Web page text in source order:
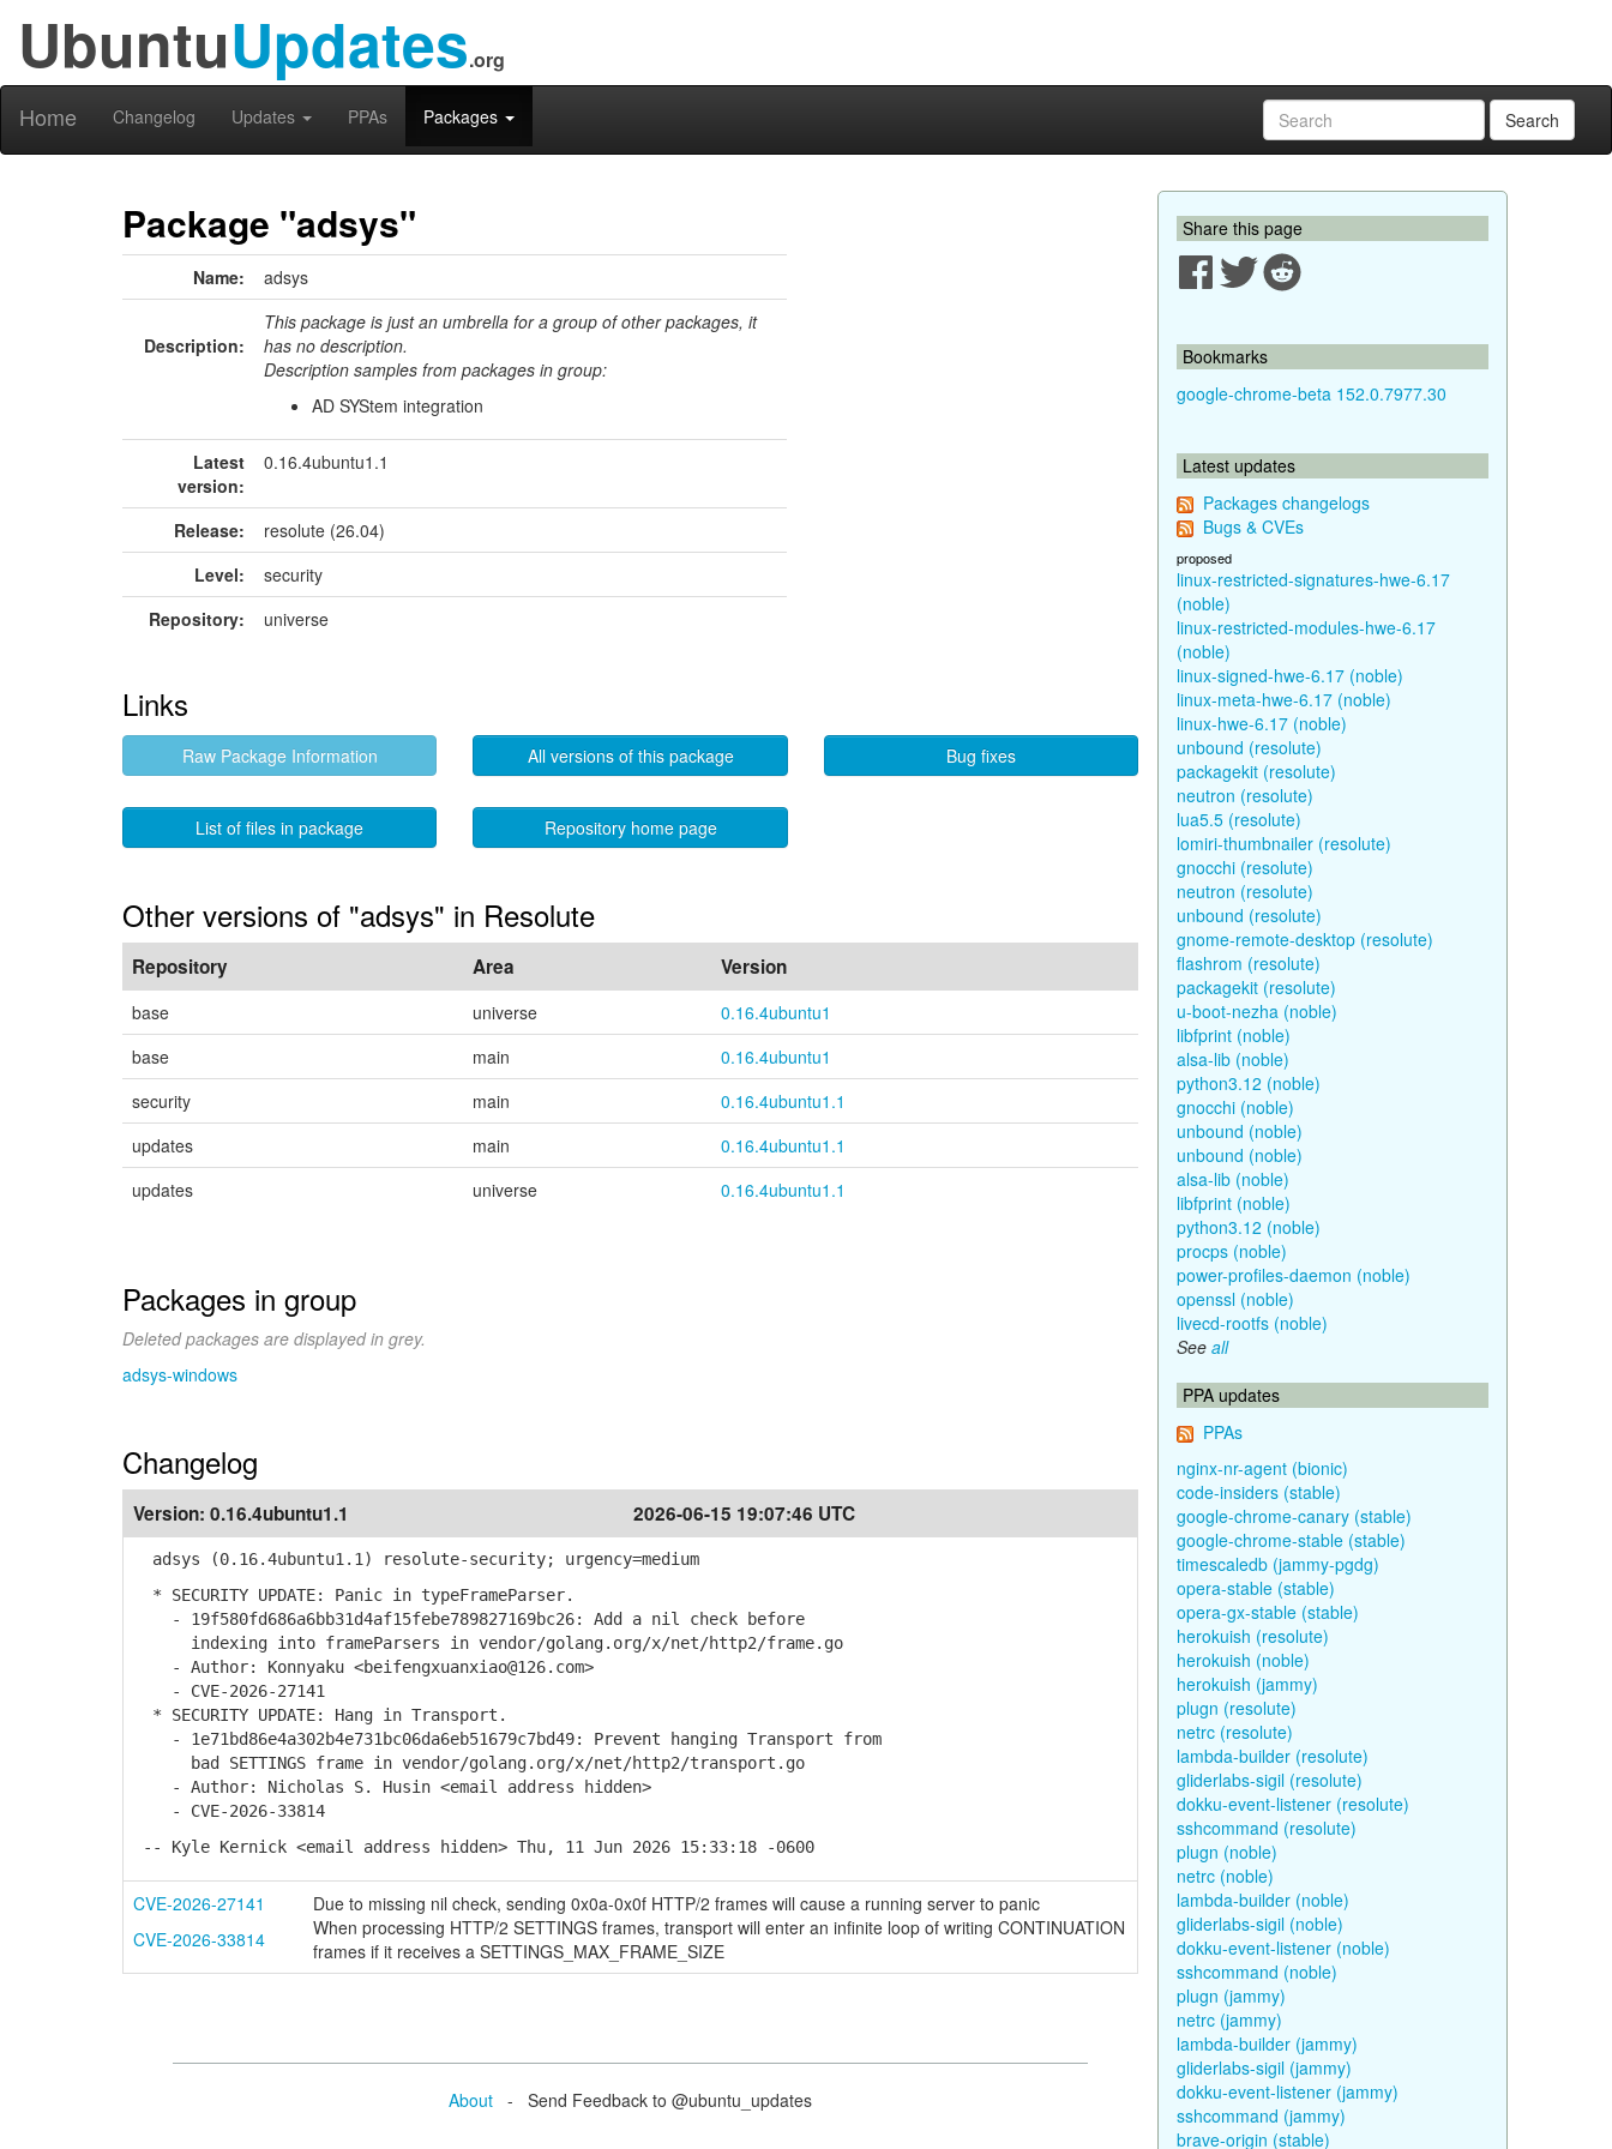
UbuntuUpdates.org
Home Changelog Updates PPAs Packages Search
Package "adsys"
Name: adsys
Description:
This package is just an umbrella for a group of other packages, it
has no description.
Description samples from packages in group:
AD SYStem integration
Latest
version:
0.16.4ubuntu1.1
Release:
resolute (26.04)
Level:
security
Repository:
universe
Links
Raw Package Information All versions of this package Bug fixes
List of files in package Repository home page
Other versions of "adsys" in Resolute
Repository Area Version
base universe
0.16.4ubuntu1
base
main
0.16.4ubuntu1
security
main
0.16.4ubuntu1.1
updates
main
0.16.4ubuntu1.1
updates
universe 0.16.4ubuntu1.1
Packages in group
Deleted packages are displayed in grey.
adsys-windows
Changelog
Version: 0.16.4ubuntu1.1 2026-06-15 19:07:46 UTC
adsys (0.16.4ubuntu1.1) resolute-security; urgency=medium
* SECURITY UPDATE: Panic in typeFrameParser.
- 19f580fd686a6bb31d4af15febe789827169bc26: Add a nil check before
indexing into frameParsers in vendor/golang.org/x/net/http2/frame.go
- Author: Konnyaku <beifengxuanxiao@126.com>
- CVE-2026-27141
* SECURITY UPDATE: Hang in Transport.
- 1e71bd86e4a302b4e731bc06da6eb51679c7bd49: Prevent hanging Transport from
bad SETTINGS frame in vendor/golang.org/x/net/http2/transport.go
- Author: Nicholas S. Husin <email address hidden>
- CVE-2026-33814
-- Kyle Kernick <email address hidden> Thu, 11 Jun 2026 15:33:18 -0600
CVE-2026-27141
Due to missing nil check, sending 0x0a-0x0f HTTP/2 frames will cause a running server to panic
CVE-2026-33814
When processing HTTP/2 SETTINGS frames, transport will enter an infinite loop of writing CONTINUATION
frames if it receives a SETTINGS_MAX_FRAME_SIZE
About - Send Feedback to @ubuntu_updates
Share this page
Bookmarks
google-chrome-beta 152.0.7977.30
Latest updates
Packages changelogs
Bugs & CVEs
proposed
linux-restricted-signatures-hwe-6.17
(noble)
linux-restricted-modules-hwe-6.17
(noble)
linux-signed-hwe-6.17 (noble)
linux-meta-hwe-6.17 (noble)
linux-hwe-6.17 (noble)
unbound (resolute)
packagekit (resolute)
neutron (resolute)
lua5.5 (resolute)
lomiri-thumbnailer (resolute)
gnocchi (resolute)
neutron (resolute)
unbound (resolute)
gnome-remote-desktop (resolute)
flashrom (resolute)
packagekit (resolute)
u-boot-nezha (noble)
libfprint (noble)
alsa-lib (noble)
python3.12 (noble)
gnocchi (noble)
unbound (noble)
unbound (noble)
alsa-lib (noble)
libfprint (noble)
python3.12 (noble)
procps (noble)
power-profiles-daemon (noble)
openssl (noble)
livecd-rootfs (noble)
See all
PPA updates
PPAs
nginx-nr-agent (bionic)
code-insiders (stable)
google-chrome-canary (stable)
google-chrome-stable (stable)
timescaledb (jammy-pgdg)
opera-stable (stable)
opera-gx-stable (stable)
herokuish (resolute)
herokuish (noble)
herokuish (jammy)
plugn (resolute)
netrc (resolute)
lambda-builder (resolute)
gliderlabs-sigil (resolute)
dokku-event-listener (resolute)
sshcommand (resolute)
plugn (noble)
netrc (noble)
lambda-builder (noble)
gliderlabs-sigil (noble)
dokku-event-listener (noble)
sshcommand (noble)
plugn (jammy)
netrc (jammy)
lambda-builder (jammy)
gliderlabs-sigil (jammy)
dokku-event-listener (jammy)
sshcommand (jammy)
brave-origin (stable)